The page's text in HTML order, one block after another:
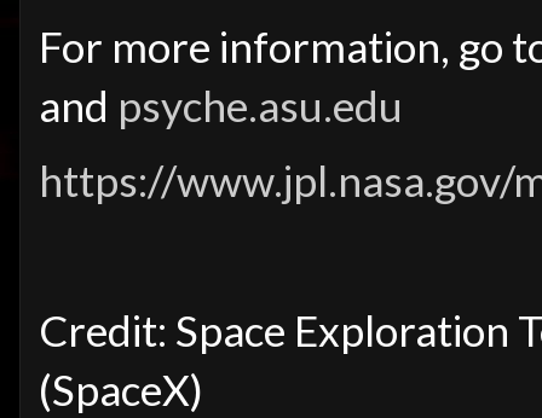
For more information, go
and psyche.asu.edu
https://www.jpl.nasa.gov/
Credit: Space Exploration
(SpaceX)